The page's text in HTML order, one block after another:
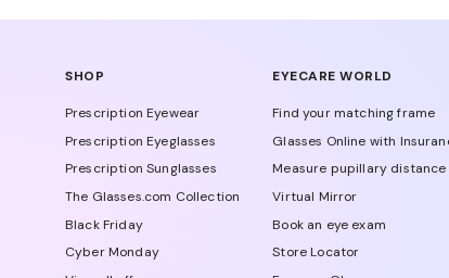
SHOP
Prescription Eyewear
Prescription Eyeglasses
Prescription Sunglasses
The Glasses.com Collection
Black Friday
Cyber Monday
EYECARE WORLD
Find your matching frame
Glasses Online with
Measure pupillary distance
Virtual Mirror
Book an eye exam
Store Locator